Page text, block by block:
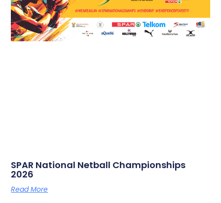
SPAR National Netball Championships
2026
Read More